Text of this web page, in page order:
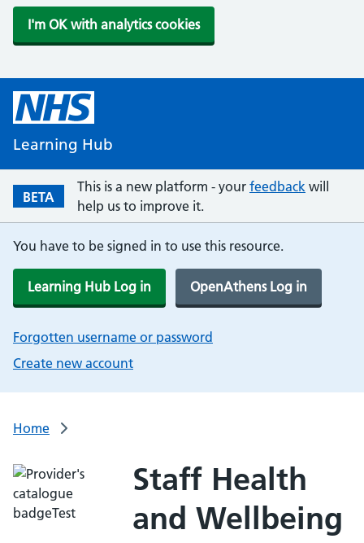
I'm OK with analytics cookies
Learning Hub
BETA
This is a new platform - your feedback will
help us to improve it.
You have to be signed in to use this resource.
Learning Hub Log in OpenAthens Log in
Forgotten username or password
Create new account
Home
Staff Health
and Wellbeing